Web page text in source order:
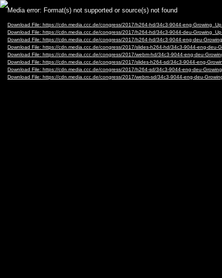
Video
Player
Media error: Format(s) not supported or source(s) not found
Download File: https://cdn.media.ccc.de/congress/2017/h264-hd/34c3-9044-eng-
Download File: https://cdn.media.ccc.de/congress/2017/h264-hd/34c3-9044-deu-
Download File: https://cdn.media.ccc.de/congress/2017/h264-hd/34c3-9044-eng-deu-
Download File: https://cdn.media.ccc.de/congress/2017/slides-h264-hd/34c3-9044-eng-deu-
Download File: https://cdn.media.ccc.de/congress/2017/webm-hd/34c3-9044-eng-deu-
Download File: https://cdn.media.ccc.de/congress/2017/slides-h264-sd/34c3-9044-eng-
Download File: https://cdn.media.ccc.de/congress/2017/h264-sd/34c3-9044-eng-deu-
Download File: https://cdn.media.ccc.de/congress/2017/webm-sd/34c3-9044-eng-deu-